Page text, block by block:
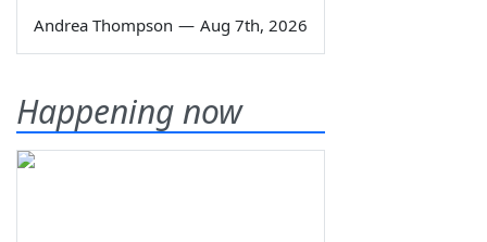
Andrea Thompson — Aug 7th, 2026
Happening now